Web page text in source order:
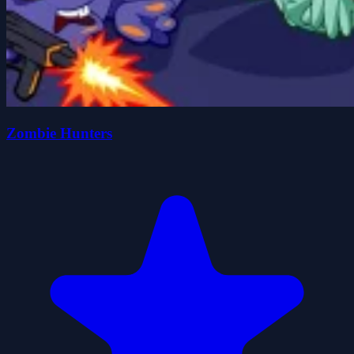
Zombie Hunters